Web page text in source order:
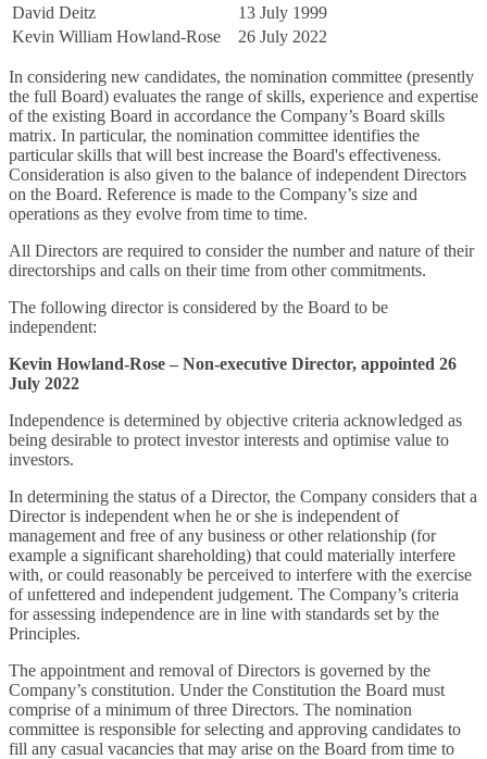
David Deitz
13 July 1999
Kevin William Howland-Rose
26 July 2022
In considering new candidates, the nomination committee (presently
the full Board) evaluates the range of skills, experience and expertise
of the existing Board in accordance the Company’s Board skills
matrix. In particular, the nomination committee identifies the
particular skills that will best increase the Board's effectiveness.
Consideration is also given to the balance of independent Directors
on the Board. Reference is made to the Company’s size and
operations as they evolve from time to time.
All Directors are required to consider the number and nature of their
directorships and calls on their time from other commitments.
The following director is considered by the Board to be
independent:
Kevin Howland-Rose – Non-executive Director, appointed 26
July 2022
Independence is determined by objective criteria acknowledged as
being desirable to protect investor interests and optimise value to
investors.
In determining the status of a Director, the Company considers that a
Director is independent when he or she is independent of
management and free of any business or other relationship (for
example a significant shareholding) that could materially interfere
with, or could reasonably be perceived to interfere with the exercise
of unfettered and independent judgement. The Company’s criteria
for assessing independence are in line with standards set by the
Principles.
The appointment and removal of Directors is governed by the
Company’s constitution. Under the Constitution the Board must
comprise of a minimum of three Directors. The nomination
committee is responsible for selecting and approving candidates to
fill any casual vacancies that may arise on the Board from time to